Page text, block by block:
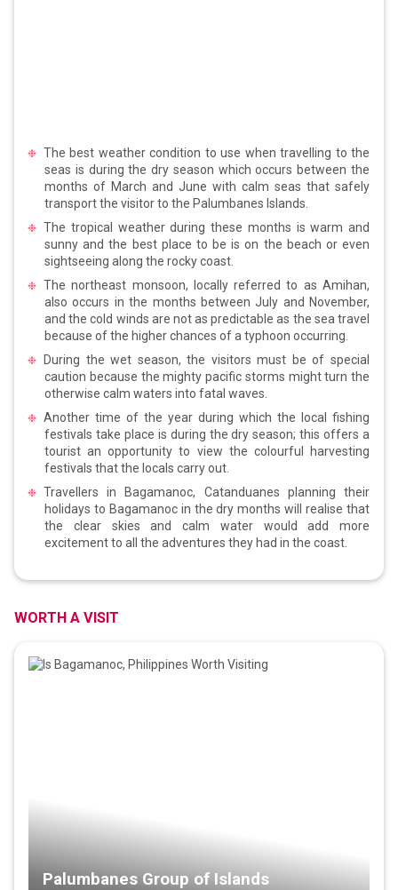
The best weather condition to use when travelling to the
seas is during the dry season which occurs between the
months of March and June with calm seas that safely
transport the visitor to the Palumbanes Islands.
The tropical weather during these months is warm and
sunny and the best place to be is on the beach or even
sightseeing along the rocky coast.
The northeast monsoon, locally referred to as Amihan,
also occurs in the months between July and November,
and the cold winds are not as predictable as the sea travel
because of the higher chances of a typhoon occurring.
During the wet season, the visitors must be of special
caution because the mighty pacific storms might turn the
otherwise calm waters into fatal waves.
Another time of the year during which the local fishing
festivals take place is during the dry season; this offers a
tourist an opportunity to view the colourful harvesting
festivals that the locals carry out.
Travellers in Bagamanoc, Catanduanes planning their
holidays to Bagamanoc in the dry months will realise that
the clear skies and calm water would add more
excitement to all the adventures they had in the coast.
WORTH A VISIT
Palumbanes Group of Islands